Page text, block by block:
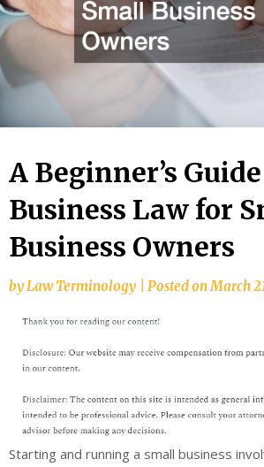
A Beginner’s
Business Law for
Business Owners
byLaw Terminology Posted onMarch
Starting and running a small business